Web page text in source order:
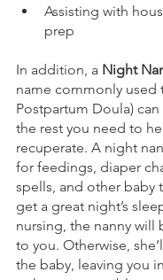
Assisting with
prep
In addition, a Night
name commonly used
Postpartum Doula)
the rest you need to
recuperate. A night
for feedings, diaper
spells, and other baby
get a great night’s
nursing, the nanny will
to you. Otherwise,
the baby, leaving you